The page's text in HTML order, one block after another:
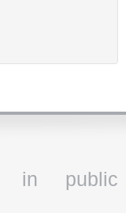
in public